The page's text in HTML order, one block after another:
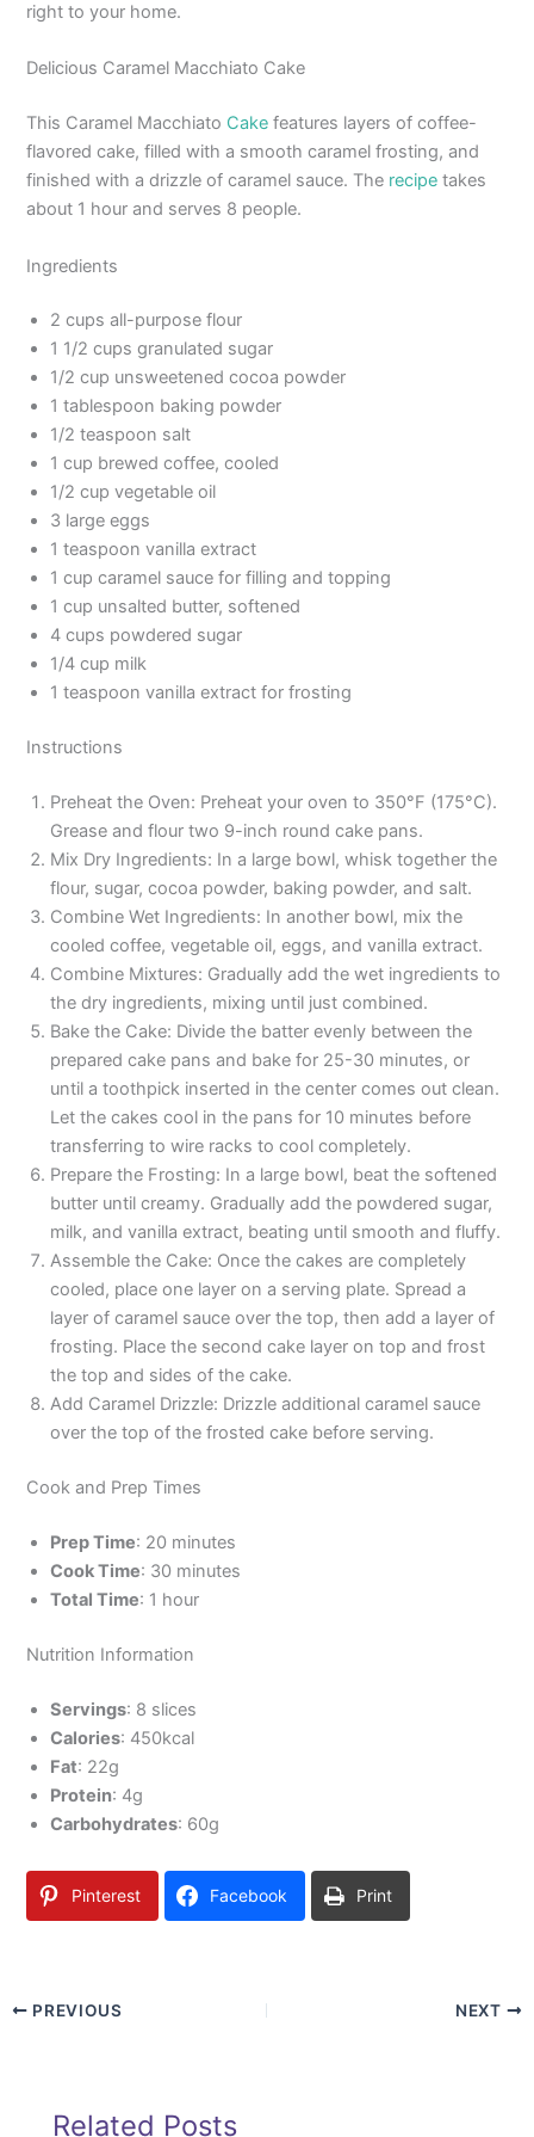
right to your home.
Delicious Caramel Macchiato Cake
This Caramel Macchiato Cake features layers of coffee-
flavored cake, filled with a smooth caramel frosting, and
finished with a drizzle of caramel sauce. The recipe takes
about 1 hour and serves 8 people.
Ingredients
2 cups all-purpose flour
1 1/2 cups granulated sugar
1/2 cup unsweetened cocoa powder
1 tablespoon baking powder
1/2 teaspoon salt
1 cup brewed coffee, cooled
1/2 cup vegetable oil
3 large eggs
1 teaspoon vanilla extract
1 cup caramel sauce for filling and topping
1 cup unsalted butter, softened
4 cups powdered sugar
1/4 cup milk
1 teaspoon vanilla extract for frosting
Instructions
Preheat the Oven: Preheat your oven to 350°F (175°C).
Grease and flour two 9-inch round cake pans.
Mix Dry Ingredients: In a large bowl, whisk together the
flour, sugar, cocoa powder, baking powder, and salt.
Combine Wet Ingredients: In another bowl, mix the
cooled coffee, vegetable oil, eggs, and vanilla extract.
Combine Mixtures: Gradually add the wet ingredients to
the dry ingredients, mixing until just combined.
Bake the Cake: Divide the batter evenly between the
prepared cake pans and bake for 25-30 minutes, or
until a toothpick inserted in the center comes out clean.
Let the cakes cool in the pans for 10 minutes before
transferring to wire racks to cool completely.
Prepare the Frosting: In a large bowl, beat the softened
butter until creamy. Gradually add the powdered sugar,
milk, and vanilla extract, beating until smooth and fluffy.
Assemble the Cake: Once the cakes are completely
cooled, place one layer on a serving plate. Spread a
layer of caramel sauce over the top, then add a layer of
frosting. Place the second cake layer on top and frost
the top and sides of the cake.
Add Caramel Drizzle: Drizzle additional caramel sauce
over the top of the frosted cake before serving.
Cook and Prep Times
Prep Time: 20 minutes
Cook Time: 30 minutes
Total Time: 1 hour
Nutrition Information
Servings: 8 slices
Calories: 450kcal
Fat: 22g
Protein: 4g
Carbohydrates: 60g
Pinterest Facebook Print
PREVIOUS NEXT
Related Posts